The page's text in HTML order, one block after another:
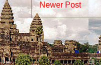
Newer Post